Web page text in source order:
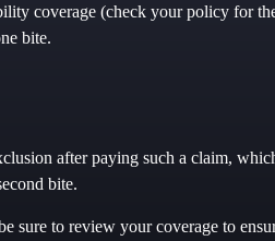
coverage (check your policy for
bite.
after paying such a claim,
bite.
sure to review your coverage to